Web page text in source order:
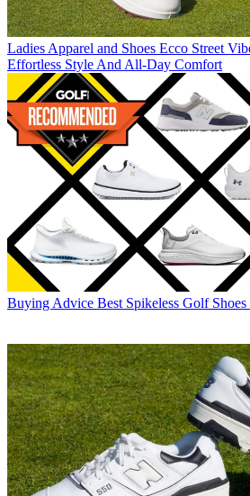
Ladies Apparel and Shoes Ecco Street
Effortless Style And All-Day Comfort
Buying Advice Best Spikeless Golf Shoes